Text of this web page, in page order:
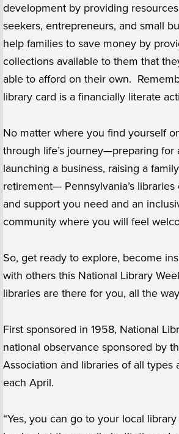
development by providing
seekers, entrepreneurs, and small
help families to save money by
collections available to them that
able to afford on their own.
library card is a financially literate
No matter where you find yourself
through life’s journey—preparing for
launching a business, raising a
retirement— Pennsylvania’s
and support you need and an
community where you will feel
So, get ready to explore, become
with others this National Library
libraries are there for you, all the
First sponsored in 1958, National
national observance sponsored by
Association and libraries of all types
each April.
“Yes, you can go to your local